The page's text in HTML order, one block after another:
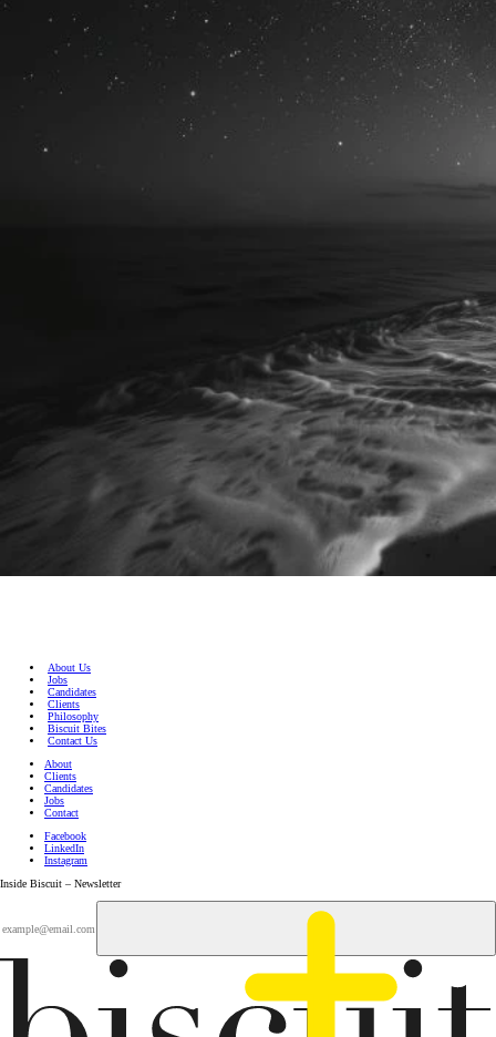
About Us
Jobs
Candidates
Clients
Philosophy
Biscuit Bites
Contact Us
About
Clients
Candidates
Jobs
Contact
Facebook
LinkedIn
Instagram
Inside Biscuit – Newsletter